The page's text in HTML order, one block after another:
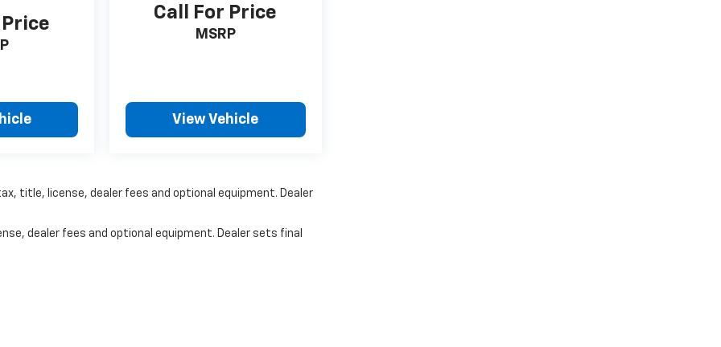
Call For Price
MSRP
View Vehicle
title, license, dealer fees and optional equipment. Dealer
dealer fees and optional equipment. Dealer sets final